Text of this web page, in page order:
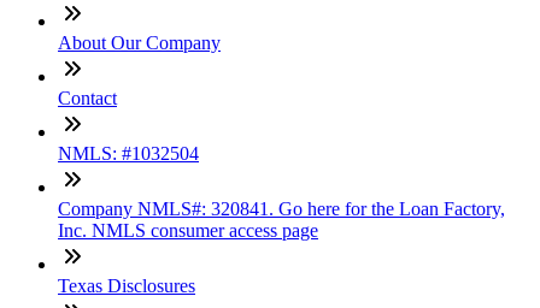
About Our Company
Contact
NMLS: #1032504
Company NMLS#: 320841. Go here for the Loan Factory,
Inc. NMLS consumer access page
Texas Disclosures